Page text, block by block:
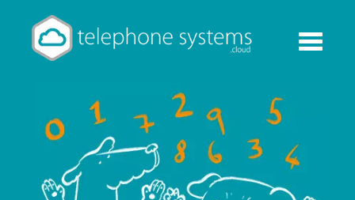
Toggle